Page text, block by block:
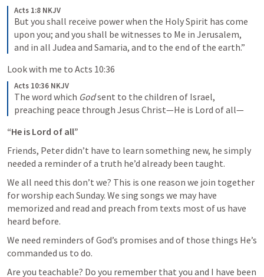
Acts 1:8 NKJV
But you shall receive power when the Holy Spirit has come
upon you; and you shall be witnesses to Me in Jerusalem,
and in all Judea and Samaria, and to the end of the earth.”
Look with me to Acts 10:36
Acts 10:36 NKJV
The word which God sent to the children of Israel,
preaching peace through Jesus Christ—He is Lord of all—
“He is Lord of all”
Friends, Peter didn’t have to learn something new, he simply
needed a reminder of a truth he’d already been taught.
We all need this don’t we? This is one reason we join together
for worship each Sunday. We sing songs we may have
memorized and read and preach from texts most of us have
heard before.
We need reminders of God’s promises and of those things He’s
commanded us to do.
Are you teachable? Do you remember that you and I have been